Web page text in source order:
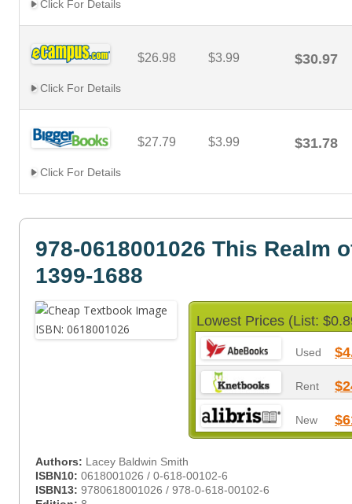
Click For Details
$26.98 $3.99 $30.97
Click For Details
$27.79 $3.99 $31.78
Click For Details
978-0618001026 This Realm
1399-1688
Lowest Prices (List:
Used
Rent
New
Authors: Lacey Baldwin Smith
ISBN10: 0618001026 / 0-618-00102-6
ISBN13: 9780618001026 / 978-0-618-00102-6